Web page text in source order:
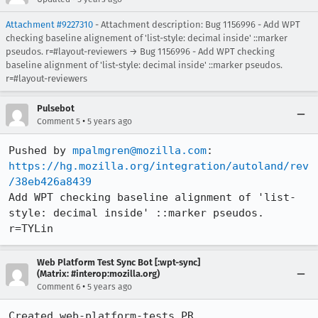
Attachment #9227310 - Attachment description: Bug 1156996 - Add WPT
checking baseline alignement of 'list-style: decimal inside' ::marker
pseudos. r=#layout-reviewers → Bug 1156996 - Add WPT checking
baseline alignment of 'list-style: decimal inside' ::marker pseudos.
r=#layout-reviewers
Pulsebot
Comment 5 • 5 years ago
Pushed by mpalmgren@mozilla.com
https://hg.mozilla.org/integration/autoland/rev
/38eb426a8439
Add WPT checking baseline alignment of 'list-
style: decimal inside' ::marker pseudos.
r=TYLin
Web Platform Test Sync Bot [:wpt-sync]
(Matrix: #interop:mozilla.org)
Comment 6 • 5 years ago